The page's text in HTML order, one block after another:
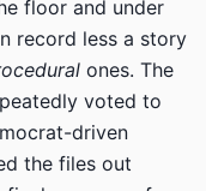
floor and under
record less a story
ones. The
voted to
driven
the files out